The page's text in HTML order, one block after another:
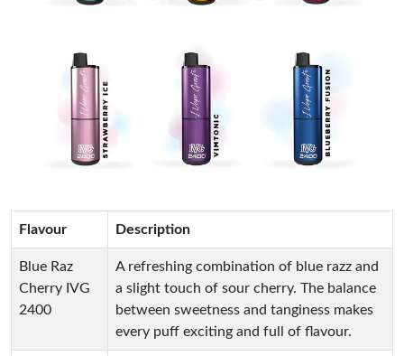
Flavour Description
Blue Raz
Cherry IVG
2400
A refreshing combination of blue razz and
a slight touch of sour cherry. The balance
between sweetness and tanginess makes
every puff exciting and full of flavour.